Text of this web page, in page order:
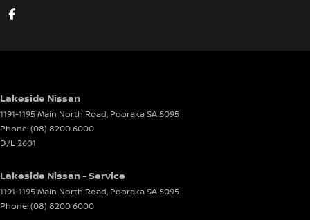
Flip/Fold Out Key
Headlamps - See me home
Headrests - Adjustable 1st Row (Front)
Hill Holder
Illuminated - Entry/Exit with Fade
Lakeside Nissan
1191-1195 Main North Road, PoorakaSA5095
Phone:(08) 8200 6000
D/L 2601
Lakeside Nissan - Service
1191-1195 Main North Road, PoorakaSA5095
Phone:(08) 8200 6000